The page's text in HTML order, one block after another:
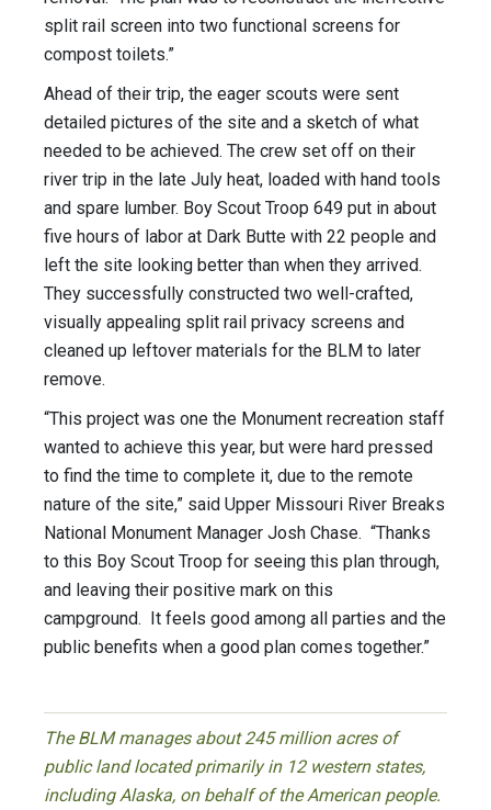
split rail screen into two functional screens for
compost toilets.”
Ahead of their trip, the eager scouts were sent
detailed pictures of the site and a sketch of what
needed to be achieved. The crew set off on their
river trip in the late July heat, loaded with hand tools
and spare lumber. Boy Scout Troop 649 put in about
five hours of labor at Dark Butte with 22 people and
left the site looking better than when they arrived.
They successfully constructed two well-crafted,
visually appealing split rail privacy screens and
cleaned up leftover materials for the BLM to later
remove.
“This project was one the Monument recreation staff
wanted to achieve this year, but were hard pressed
to find the time to complete it, due to the remote
nature of the site,” said Upper Missouri River Breaks
National Monument Manager Josh Chase. “Thanks
to this Boy Scout Troop for seeing this plan through,
and leaving their positive mark on this
campground. It feels good among all parties and the
public benefits when a good plan comes together.”
The BLM manages about 245 million acres of
public land located primarily in 12 western states,
including Alaska, on behalf of the American people.